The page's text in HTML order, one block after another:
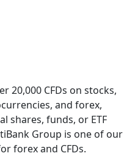
20,000 CFDs on stocks,
and forex,
shares, funds, or ETF
Group is one of our
forex and CFDs.